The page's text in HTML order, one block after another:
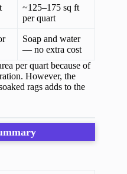
~125–175 sq ft
per quart
Soap and water
— no extra cost
per quart because of
However, the
rags adds to the